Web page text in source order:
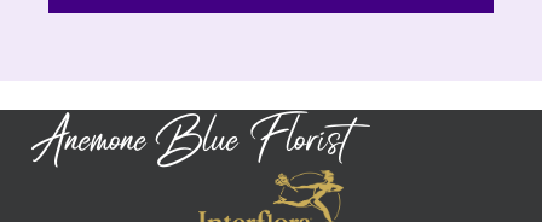
Anemone Blue Florist